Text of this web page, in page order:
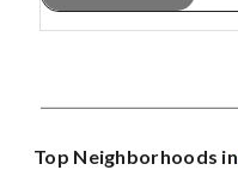
Top Neighborhoods in